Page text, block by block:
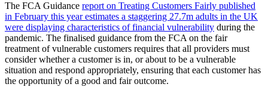
The FCA Guidance report on Treating Customers Fairly published
in February this year estimates a staggering 27.7m adults in the UK
were displaying characteristics of financial vulnerability during the
pandemic. The finalised guidance from the FCA on the fair
treatment of vulnerable customers requires that all providers must
consider whether a customer is in, or about to be a vulnerable
situation and respond appropriately, ensuring that each customer has
the opportunity of a good and fair outcome.